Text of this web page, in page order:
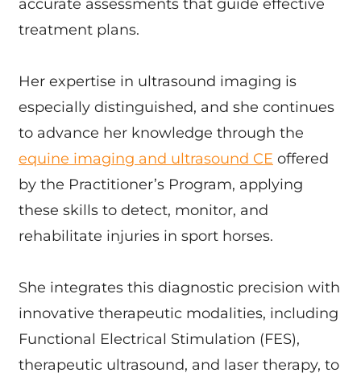
accurate assessments that guide effective
treatment plans.
Her expertise in ultrasound imaging is
especially distinguished, and she continues
to advance her knowledge through the
equine imaging and ultrasound CE offered
by the Practitioner’s Program, applying
these skills to detect, monitor, and
rehabilitate injuries in sport horses.
She integrates this diagnostic precision with
innovative therapeutic modalities, including
Functional Electrical Stimulation (FES),
therapeutic ultrasound, and laser therapy, to